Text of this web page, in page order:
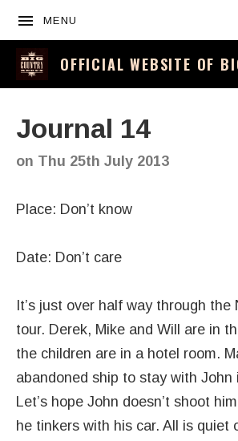
MENU
OFFICIAL WEBSITE OF
Journal 14
on Thu 25th July 2013
Place: Don’t know
Date: Don’t care
It’s just over half way through the
tour. Derek, Mike and Will are in
the children are in a hotel room.
abandoned ship to stay with John
Let’s hope John doesn’t shoot
he tinkers with his car. All is quiet